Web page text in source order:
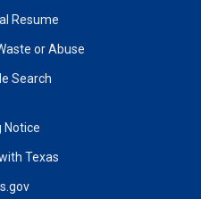
Resume
or Abuse
Search
Notice
Texas